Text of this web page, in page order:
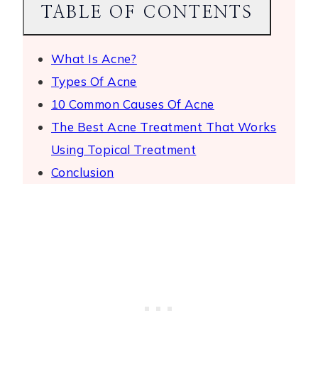
TABLE OF CONTENTS
What Is Acne?
Types Of Acne
10 Common Causes Of Acne
The Best Acne Treatment That Works
Using Topical Treatment
Conclusion